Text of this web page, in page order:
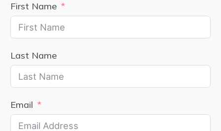
First Name
Last Name
Email